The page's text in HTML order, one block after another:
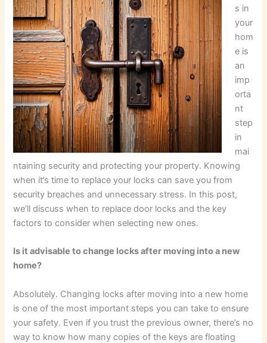
s in
your
hom
e is
an
imp
orta
nt
step
in
mai
ntaining security and protecting your property. Knowing
when it’s time to replace your locks can save you from
security breaches and unnecessary stress. In this post,
we’ll discuss when to replace door locks and the key
factors to consider when selecting new ones.
Is it advisable to change locks after moving into a new
home?
Absolutely. Changing locks after moving into a new home
is one of the most important steps you can take to ensure
your safety. Even if you trust the previous owner, there’s no
way to know how many copies of the keys are floating